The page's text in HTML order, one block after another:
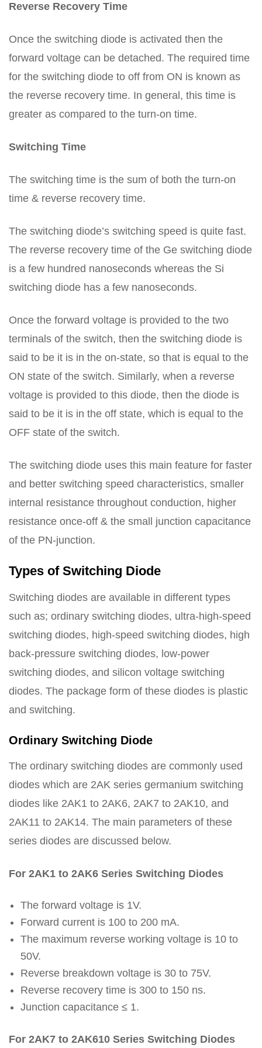
Reverse Recovery Time
Once the switching diode is activated then the
forward voltage can be detached. The required time
for the switching diode to off from ON is known as
the reverse recovery time. In general, this time is
greater as compared to the turn-on time.
Switching Time
The switching time is the sum of both the turn-on
time & reverse recovery time.
The switching diode’s switching speed is quite fast.
The reverse recovery time of the Ge switching diode
is a few hundred nanoseconds whereas the Si
switching diode has a few nanoseconds.
Once the forward voltage is provided to the two
terminals of the switch, then the switching diode is
said to be it is in the on-state, so that is equal to the
ON state of the switch. Similarly, when a reverse
voltage is provided to this diode, then the diode is
said to be it is in the off state, which is equal to the
OFF state of the switch.
The switching diode uses this main feature for faster
and better switching speed characteristics, smaller
internal resistance throughout conduction, higher
resistance once-off & the small junction capacitance
of the PN-junction.
Types of Switching Diode
Switching diodes are available in different types
such as; ordinary switching diodes, ultra-high-speed
switching diodes, high-speed switching diodes, high
back-pressure switching diodes, low-power
switching diodes, and silicon voltage switching
diodes. The package form of these diodes is plastic
and switching.
Ordinary Switching Diode
The ordinary switching diodes are commonly used
diodes which are 2AK series germanium switching
diodes like 2AK1 to 2AK6, 2AK7 to 2AK10, and
2AK11 to 2AK14. The main parameters of these
series diodes are discussed below.
For 2AK1 to 2AK6 Series Switching Diodes
The forward voltage is 1V.
Forward current is 100 to 200 mA.
The maximum reverse working voltage is 10 to
50V.
Reverse breakdown voltage is 30 to 75V.
Reverse recovery time is 300 to 150 ns.
Junction capacitance ≤ 1.
For 2AK7 to 2AK610 Series Switching Diodes